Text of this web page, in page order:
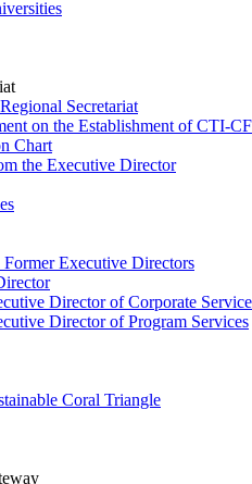
Secretariat
on the Establishment of CTI-
Chart
the Executive Director
Former Executive Directors
Director of Corporate
Director of Program Services
Coral Triangle